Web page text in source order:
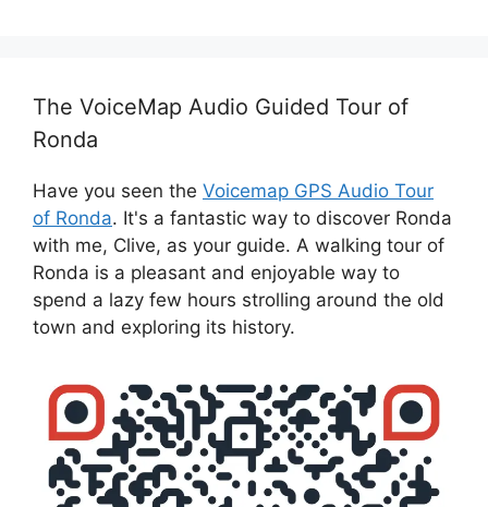
The VoiceMap Audio Guided Tour of
Ronda
Have you seen the Voicemap GPS Audio Tour
of Ronda. It's a fantastic way to discover Ronda
with me, Clive, as your guide. A walking tour of
Ronda is a pleasant and enjoyable way to
spend a lazy few hours strolling around the old
town and exploring its history.